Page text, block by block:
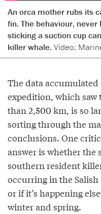
An orca mother rubs its
fin. The behaviour,
sticking a suction cup
killer whale. Video:
The data
expedition, which saw
than 2,500 km, is so
sorting through the
conclusions. One
answer is whether the
southern resident
occurring in the
or if it’s happening
winter and spring.